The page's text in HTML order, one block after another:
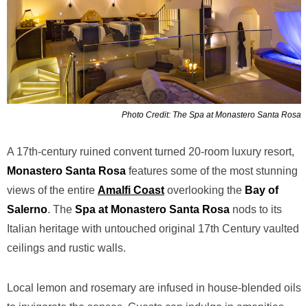
Photo Credit: The Spa at Monastero Santa Rosa
A 17th-century ruined convent turned 20-room luxury resort,
Monastero Santa Rosa features some of the most stunning
views of the entire Amalfi Coast overlooking the Bay of
Salerno. The Spa at Monastero Santa Rosa nods to its
Italian heritage with untouched original 17th Century vaulted
ceilings and rustic walls.
Local lemon and rosemary are infused in house-blended oils